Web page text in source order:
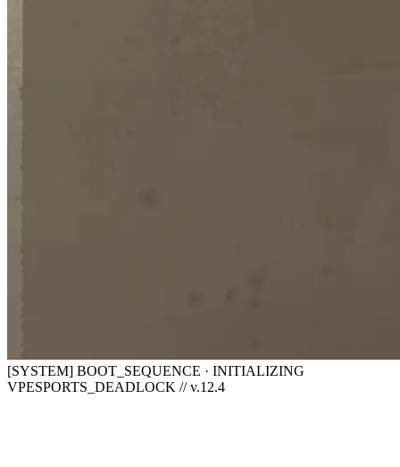
[SYSTEM] BOOT_SEQUENCE · INITIALIZING
VPESPORTS_DEADLOCK // v.12.4